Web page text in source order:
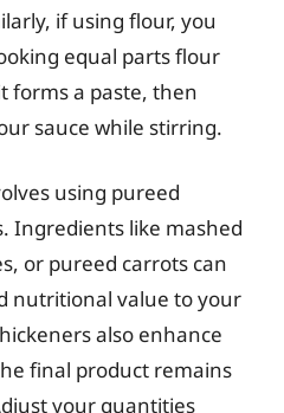
if using flour, you
equal parts flour
forms a paste, then
sauce while stirring.
using pureed
Ingredients like mashed
or pureed carrots can
nutritional value to your
also enhance
final product remains
your quantities